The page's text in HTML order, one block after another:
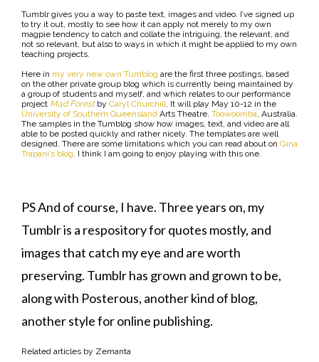
Tumblr gives you a way to paste text, images and video. I’ve signed up
to try it out, mostly to see how it can apply not merely to my own
magpie tendency to catch and collate the intriguing, the relevant, and
not so relevant, but also to ways in which it might be applied to my own
teaching projects.
Here in my very new own Tumblog are the first three postings, based
on the other private group blog which is currently being maintained by
a group of students and myself, and which relates to our performance
project Mad Forestby Caryl Churchill. It will play May 10-12 in the
University of Southern QueenslandArts Theatre, Toowoomba, Australia.
The samples in the Tumblog show how images, text, and video are all
able to be posted quickly and rather nicely. The templates are well
designed. There are some limitations which you can read about on Gina
Trapani’s blog. I think I am going to enjoy playing with this one.
PS And of course, I have. Three years on, my
Tumblr is a respository for quotes mostly, and
images that catch my eye and are worth
preserving. Tumblr has grown and grown to be,
along with Posterous, another kind of blog,
another style for online publishing.
Related articles by Zemanta